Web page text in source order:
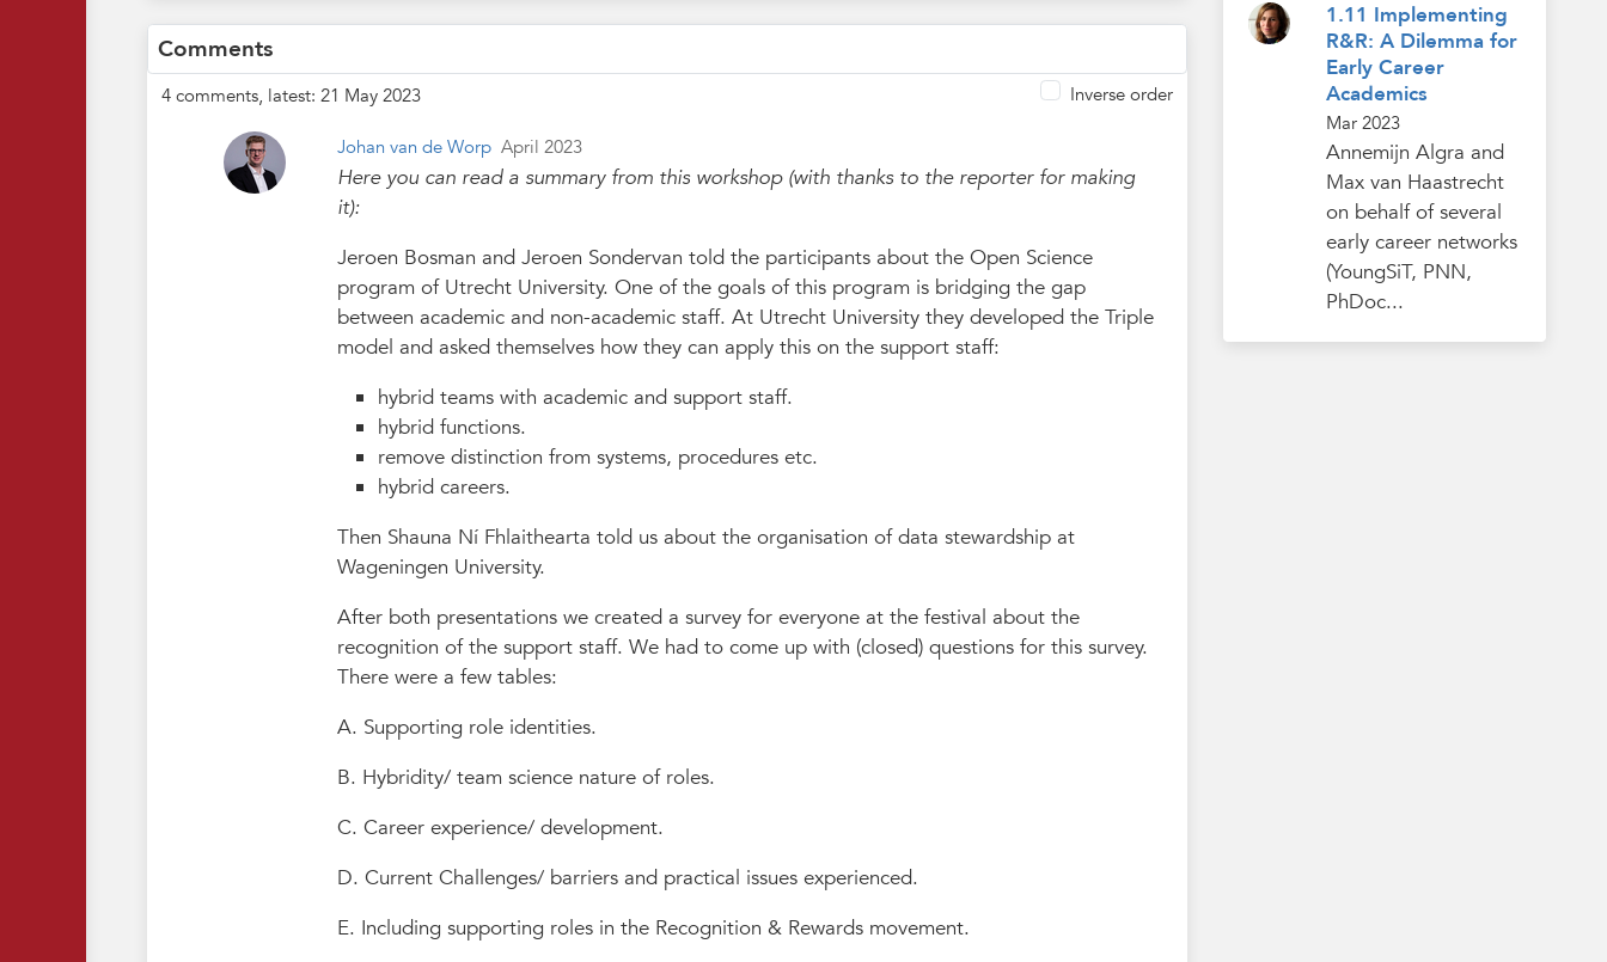
Comments
4 comments, latest: 21 May 2023 Inverse order
Johan van de Worp April 2023
Here you can read a summary from this workshop (with thanks to the reporter for making
it):
Jeroen Bosman and Jeroen Sondervan told the participants about the Open Science
program of Utrecht University. One of the goals of this program is bridging the gap
between academic and non-academic staff. At Utrecht University they developed the Triple
model and asked themselves how they can apply this on the support staff:
hybrid teams with academic and support staff.
hybrid functions.
remove distinction from systems, procedures etc.
hybrid careers.
Then Shauna Ní Fhlaithearta told us about the organisation of data stewardship at
Wageningen University.
After both presentations we created a survey for everyone at the festival about the
recognition of the support staff. We had to come up with (closed) questions for this survey.
There were a few tables:
A. Supporting role identities.
B. Hybridity/ team science nature of roles.
C. Career experience/ development.
D. Current Challenges/ barriers and practical issues experienced.
E. Including supporting roles in the Recognition & Rewards movement.
1.11 Implementing
R&R: A Dilemma for
Early Career
Academics
Mar 2023
Annemijn Algra and
Max van Haastrecht
on behalf of several
early career networks
(YoungSiT, PNN,
PhDoc...